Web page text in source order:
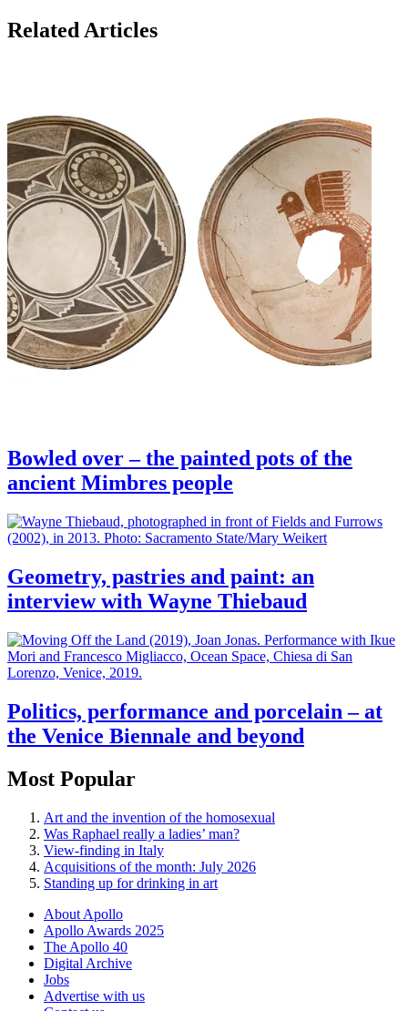
Related Articles
Bowled over – the painted pots of the
ancient Mimbres people
Geometry, pastries and paint: an
interview with Wayne Thiebaud
Politics, performance and porcelain – at
the Venice Biennale and beyond
Most Popular
Art and the invention of the homosexual
Was Raphael really a ladies’ man?
View-finding in Italy
Acquisitions of the month: July 2026
Standing up for drinking in art
About Apollo
Apollo Awards 2025
The Apollo 40
Digital Archive
Jobs
Advertise with us